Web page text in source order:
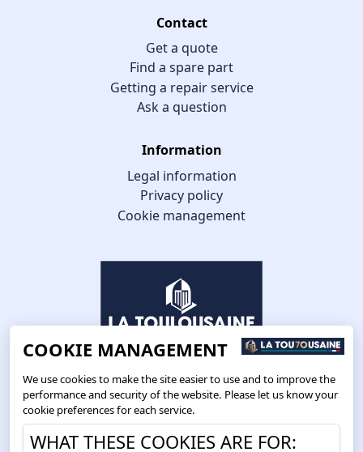
Contact
Get a quote
Find a spare part
Getting a repair service
Ask a question
Information
Legal information
Privacy policy
Cookie management
Route de Toulouse
COOKIE MANAGEMENT
We use cookies to make the site easier to use and to improve the
performance and security of the website. Please let us know your
cookie preferences for each service.
WHAT THESE COOKIES ARE FOR: